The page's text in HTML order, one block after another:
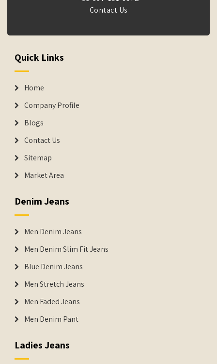
Contact Us
Quick Links
Home
Company Profile
Blogs
Contact Us
Sitemap
Market Area
Denim Jeans
Men Denim Jeans
Men Denim Slim Fit Jeans
Blue Denim Jeans
Men Stretch Jeans
Men Faded Jeans
Men Denim Pant
Ladies Jeans